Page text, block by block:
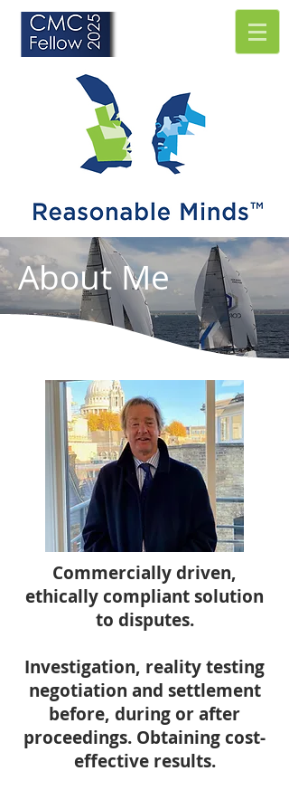
About Me
Commercially driven,
ethically compliant solution
to disputes.
Investigation, reality testing
negotiation and settlement
before, during or after
proceedings. Obtaining cost-
effective results.